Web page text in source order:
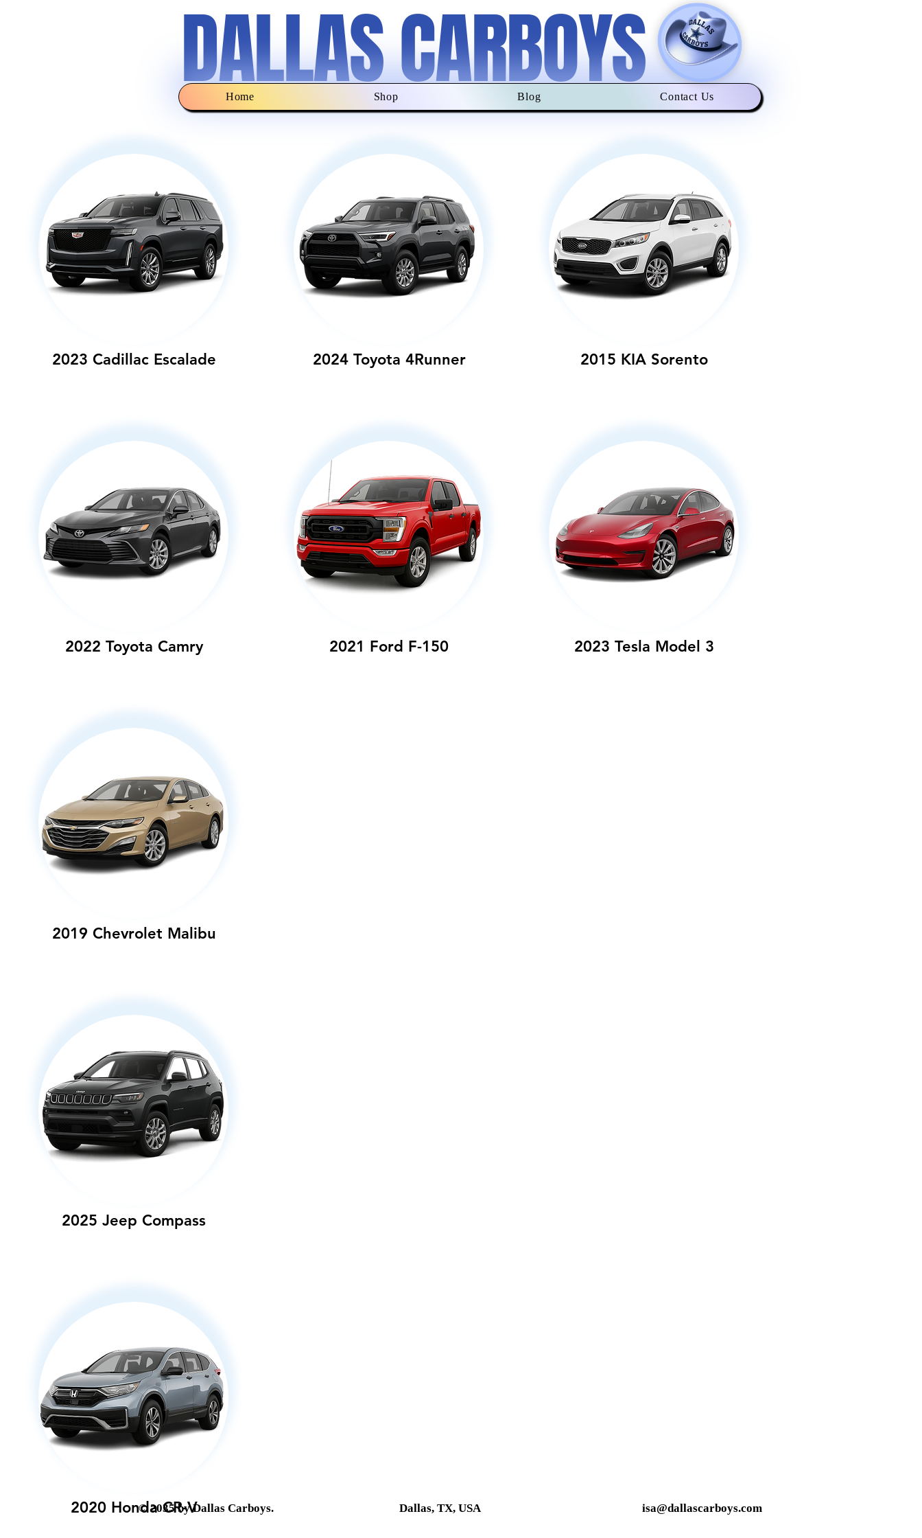
DALLAS CARBOYS
Home Shop Blog Contact Us
2023 Cadillac Escalade
2022 Toyota Camry
2019 Chevrolet Malibu
2024 Toyota 4Runner
2021 Ford F-150
2015 KIA Sorento
2023 Tesla Model 3
2025 Jeep Compass
2020 Honda CR-V© 2035 by Dallas Carboys. Dallas, TX, USA isa@dallascarboys.com